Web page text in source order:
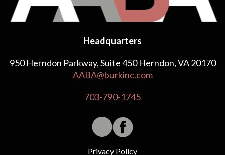
Headquarters
950 Herndon Parkway, Suite 450 Herndon, VA 20170
AABA@burkinc.com
703-790-1745
Privacy Policy